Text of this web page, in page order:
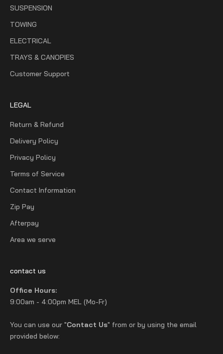
SUSPENSION
TOWING
ELECTRICAL
TRAYS & CANOPIES
Customer Support
LEGAL
Return & Refund
Delivery Policy
Privacy Policy
Terms of Service
Contact Information
Zip Pay
Afterpay
Area we serve
contact us
Office Hours:
9:00am - 4:00pm MEL (Mo-Fr)
You can use our "Contact Us" from or by using the email
provided below: